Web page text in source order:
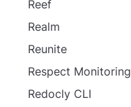
Reef
Realm
Reunite
Respect Monitoring
Redocly CLI